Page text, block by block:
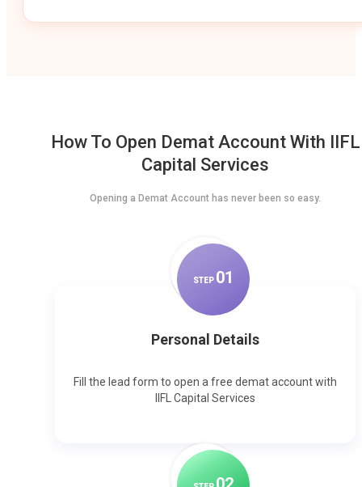
How To Open Demat Account With IIFL
Capital Services
Opening a Demat Account has never been so easy.
STEP 01
Personal Details
Fill the lead form to open a free demat account with
IIFL Capital Services